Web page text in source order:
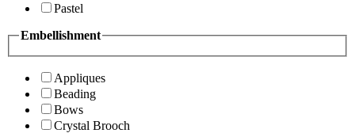
Pastel
Embellishment
Appliques
Beading
Bows
Crystal Brooch